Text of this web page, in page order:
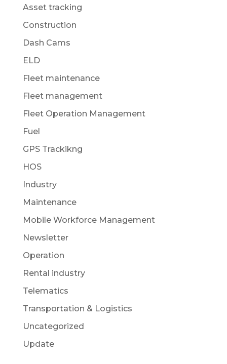
Asset tracking
Construction
Dash Cams
ELD
Fleet maintenance
Fleet management
Fleet Operation Management
Fuel
GPS Trackikng
HOS
Industry
Maintenance
Mobile Workforce Management
Newsletter
Operation
Rental industry
Telematics
Transportation & Logistics
Uncategorized
Update